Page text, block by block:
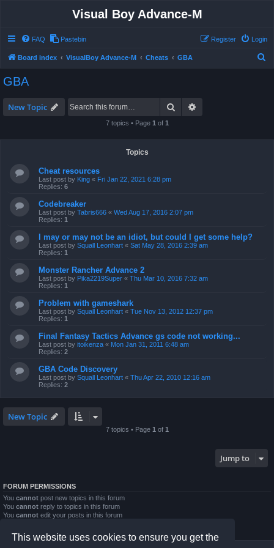
This website uses cookies to ensure you get the
Visual Boy Advance-M
FAQ Pastebin Login
Register
Board index VisualBoy Advance-M Cheats GBA
GBA
New Topic Search
7 topics • Page 1 of 1
Topics
Cheat resources
Last post by King « Fri Jan 22, 2021 6:28 pm
Replies: 6
Codebreaker
Last post by Tabris666 « Wed Aug 17, 2016 2:07 pm
Replies: 1
I may or may not be an idiot, but could I get some help?
Last post by Squall Leonhart « Sat May 28, 2016 2:39 am
Replies: 1
Monster Rancher Advance 2
Last post by Pika2219Super « Thu Mar 10, 2016 7:32 am
Replies: 1
Problem with gameshark
Last post by Squall Leonhart « Tue Nov 13, 2012 12:37 pm
Replies: 1
Final Fantasy Tactics Advance gs code not working...
Last post by itoikenza « Mon Jan 31, 2011 6:48 am
Replies: 2
GBA Code Discovery
Last post by Squall Leonhart « Thu Apr 22, 2010 12:16 am
Replies: 2
New Topic
7 topics • Page 1 of 1
Jump to
FORUM PERMISSIONS
You cannot post new topics in this forum
You cannot reply to topics in this forum
You cannot edit your posts in this forum
Youcannot post attachments in this forum